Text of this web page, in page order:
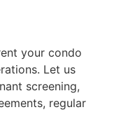
your condo
Let us
screening,
regular